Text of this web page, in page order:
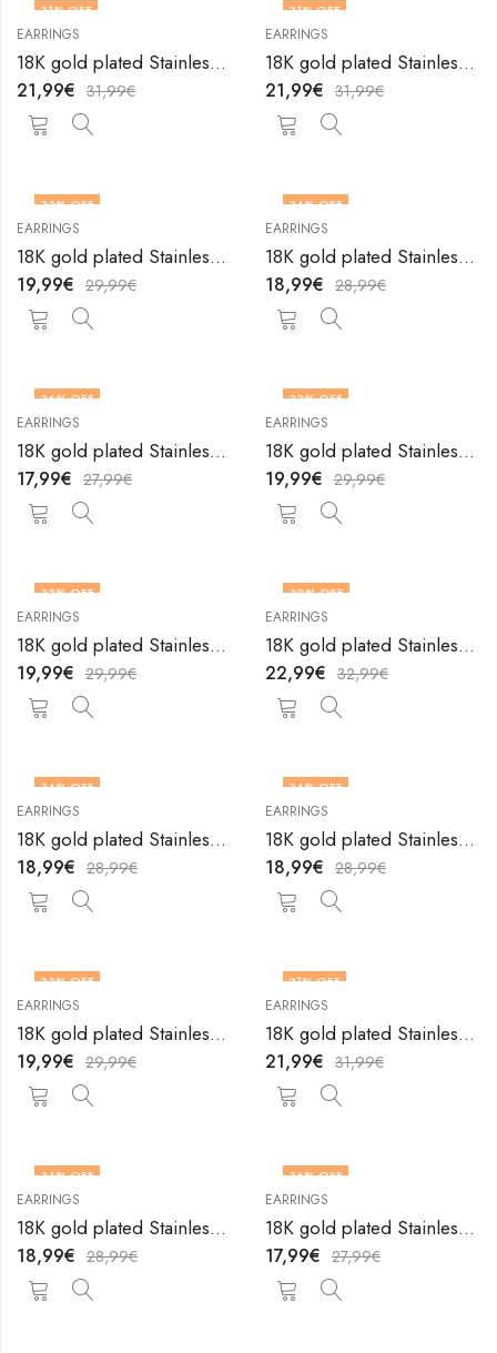
31% OFF
EARRINGS
18K gold plated Stainless steel earrings by V&F Jewelers
21,99€ 31,99€
31% OFF
EARRINGS
18K gold plated Stainless steel earrings by V&F Jewelers
21,99€ 31,99€
33% OFF
EARRINGS
18K gold plated Stainless steel earrings by V&F Jewelers
19,99€ 29,99€
34% OFF
EARRINGS
18K gold plated Stainless steel earrings by V&F Jewelers
18,99€ 28,99€
36% OFF
EARRINGS
18K gold plated Stainless steel earrings by V&F Jewelers
17,99€ 27,99€
33% OFF
EARRINGS
18K gold plated Stainless steel earrings by V&F Jewelers
19,99€ 29,99€
33% OFF
EARRINGS
18K gold plated Stainless steel earrings by V&F Jewelers
19,99€ 29,99€
30% OFF
EARRINGS
18K gold plated Stainless steel earrings by V&F Jewelers
22,99€ 32,99€
34% OFF
EARRINGS
18K gold plated Stainless steel earrings by V&F Jewelers
18,99€ 28,99€
34% OFF
EARRINGS
18K gold plated Stainless steel earrings by V&F Jewelers
18,99€ 28,99€
33% OFF
EARRINGS
18K gold plated Stainless steel earrings by V&F Jewelers
19,99€ 29,99€
31% OFF
EARRINGS
18K gold plated Stainless steel earrings by V&F Jewelers
21,99€ 31,99€
34% OFF
EARRINGS
18K gold plated Stainless steel earrings by V&F Jewelers
18,99€ 28,99€
36% OFF
EARRINGS
18K gold plated Stainless steel earrings by V&F Jewelers
17,99€ 27,99€